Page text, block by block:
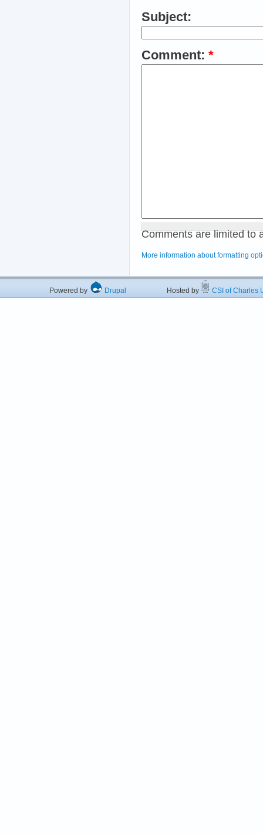
Subject:
Comment: *
Comments are limited to
More information about formatting
Powered by Drupal Hosted by CSI of Charles